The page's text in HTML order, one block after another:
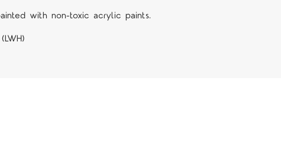
with non-toxic acrylic paints.